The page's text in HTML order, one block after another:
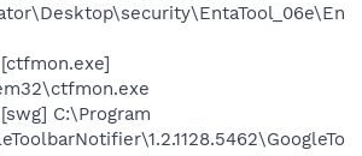
C:\Program